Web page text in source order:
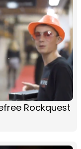
Rockquest